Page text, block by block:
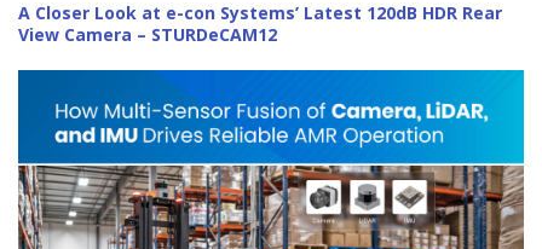
A Closer Look at e-con Systems’ Latest 120dB HDR Rear
View Camera – STURDeCAM12